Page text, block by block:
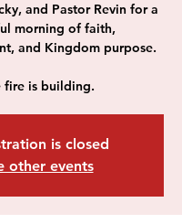
and Pastor Revin for a
morning of faith,
and Kingdom purpose.
fire is building.
is closed
other events